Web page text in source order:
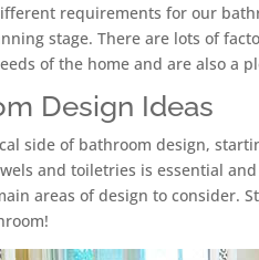
requirements for our
stage. There are lots of
of the home and are also a
Design Ideas
side of bathroom design,
and toiletries is essential
areas of design to consider.